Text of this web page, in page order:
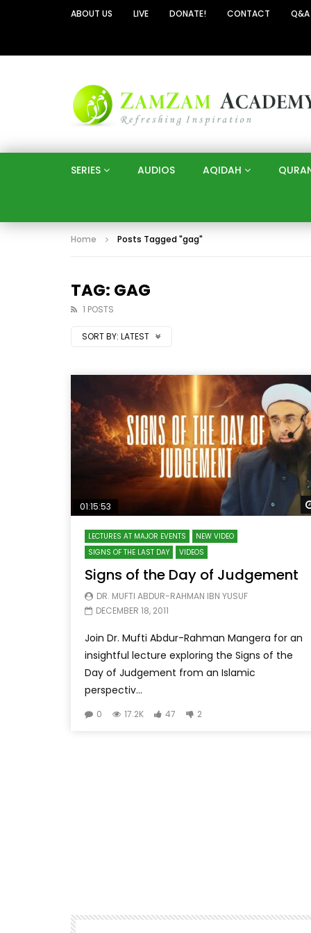
ABOUT US LIVE DONATE! CONTACT Q&A
SERIES AUDIOS AQIDAH
Home Posts Tagged "gag"
TAG: GAG
1 POSTS
SORT BY: LATEST
01:15:53
LECTURES AT MAJOR EVENTS
NEW VIDEO
SIGNS OF THE LAST DAY
VIDEOS
Signs of the Day of Judgement
DR. MUFTI ABDUR-RAHMAN IBN YUSUF
DECEMBER 18, 2011
Join Dr. Mufti Abdur-Rahman Mangera for an
insightful lecture exploring the Signs of the
Day of Judgement from an Islamic
perspectiv...
0 17.2K 47 2